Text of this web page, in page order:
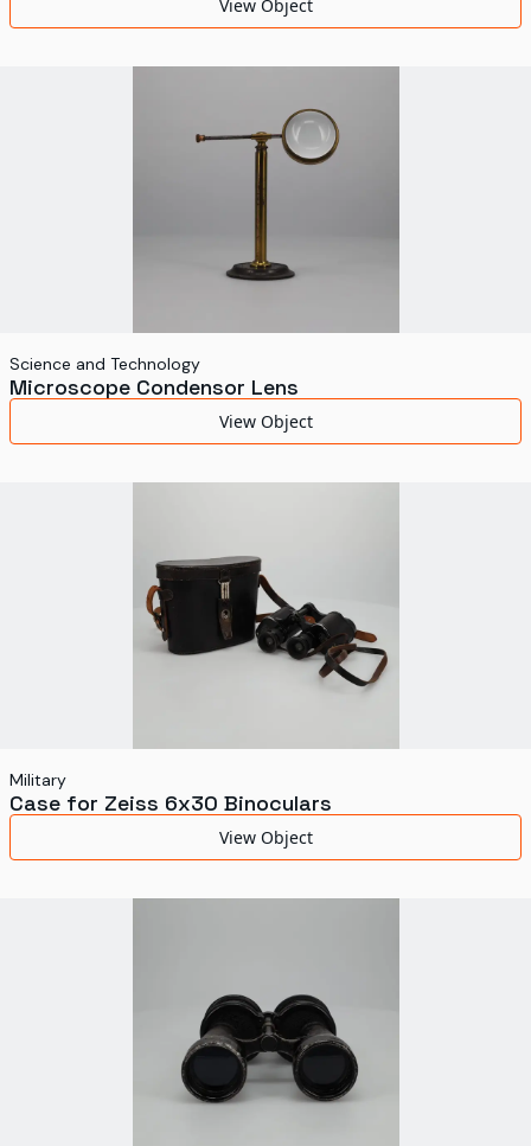
View Object
Science and Technology
Microscope Condensor Lens
View Object
Military
Case for Zeiss 6x30 Binoculars
View Object